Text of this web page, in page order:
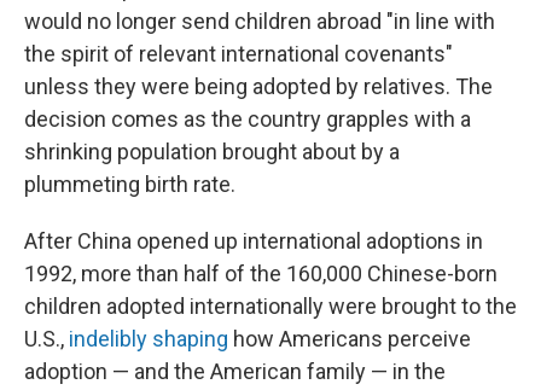
would no longer send children abroad "in line with
the spirit of relevant international covenants"
unless they were being adopted by relatives. The
decision comes as the country grapples with a
shrinking population brought about by a
plummeting birth rate.
After China opened up international adoptions in
1992, more than half of the 160,000 Chinese-born
children adopted internationally were brought to the
U.S., indelibly shaping how Americans perceive
adoption — and the American family — in the